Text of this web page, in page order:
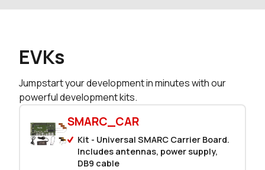
EVKs
Jumpstart your development in minutes with our
powerful development kits.
SMARC_CAR
Kit - Universal SMARC Carrier Board.
Includes antennas, power supply,
DB9 cable